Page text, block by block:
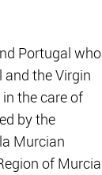
Portugal who
the Virgin
the care of
by the
Murcian
of Murcia